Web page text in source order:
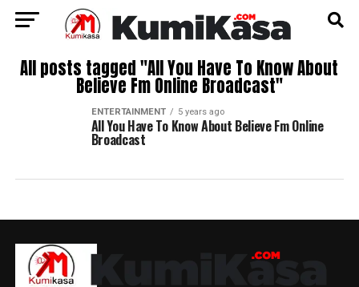
All posts tagged "All You Have To Know About
Believe Fm Online Broadcast"
ENTERTAINMENT 5 years ago
All You Have To Know About Believe Fm Online
Broadcast